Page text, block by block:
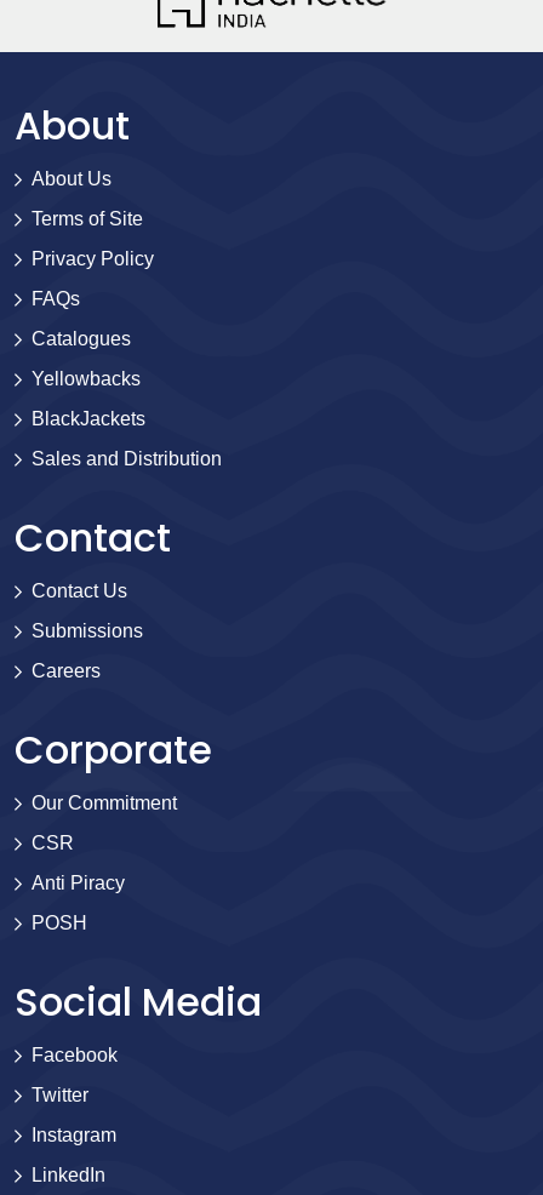
About
About Us
Terms of Site
Privacy Policy
FAQs
Catalogues
Yellowbacks
BlackJackets
Sales and Distribution
Contact
Contact Us
Submissions
Careers
Corporate
Our Commitment
CSR
Anti Piracy
POSH
Social Media
Facebook
Twitter
Instagram
LinkedIn